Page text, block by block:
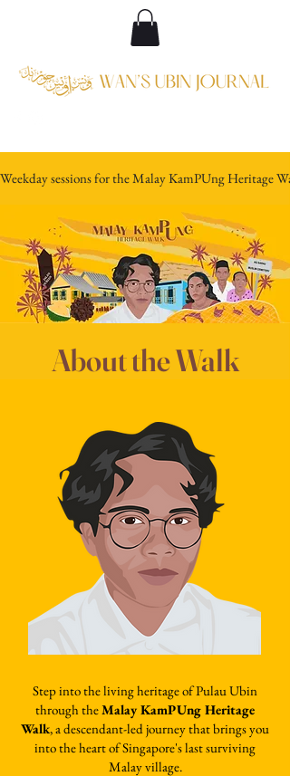
Weekday sessions for the Malay KamPUng Heritage
About the Walk
Step into the living heritage of Pulau Ubin
through theMalay KamPUng Heritage
Walk, a descendant-led journey that brings you
into the heart of Singapore's last surviving
Malay village.